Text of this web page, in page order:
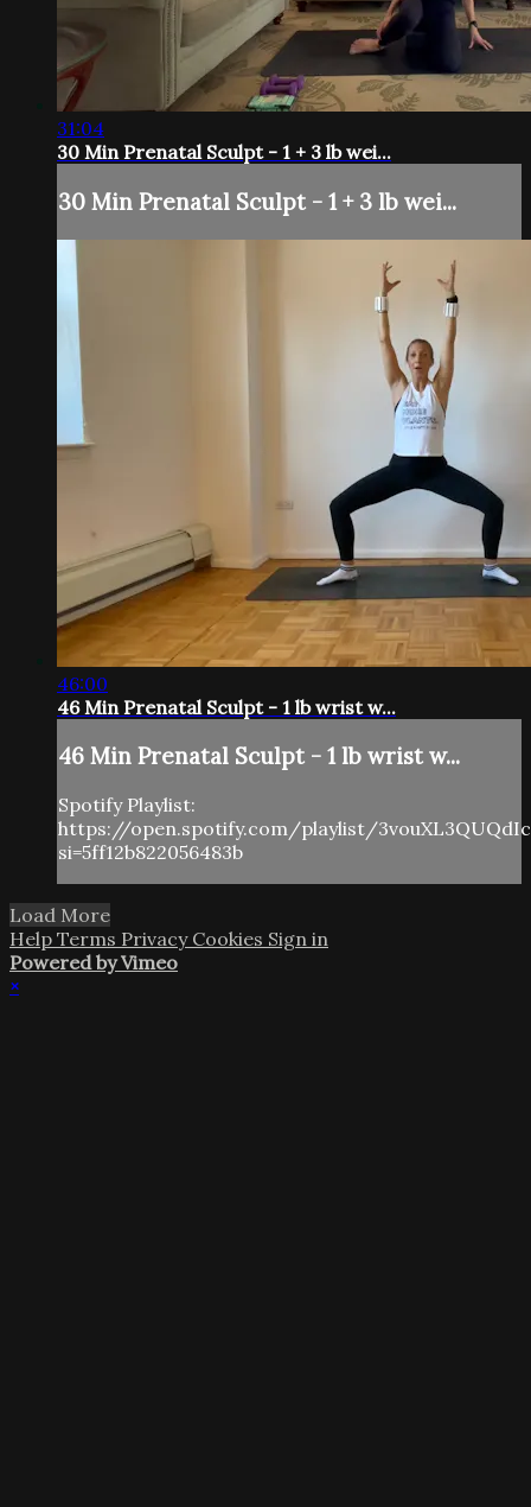
31:04
30 Min Prenatal Sculpt - 1 + 3 lb wei...
30 Min Prenatal Sculpt - 1 + 3 lb wei...
46:00
46 Min Prenatal Sculpt - 1 lb wrist w...
46 Min Prenatal Sculpt - 1 lb wrist w...
Spotify Playlist:
https://open.spotify.com/playlist/
si=5ff12b822056483b
Load More
Help Terms Privacy Cookies Sign in
Powered by Vimeo
×